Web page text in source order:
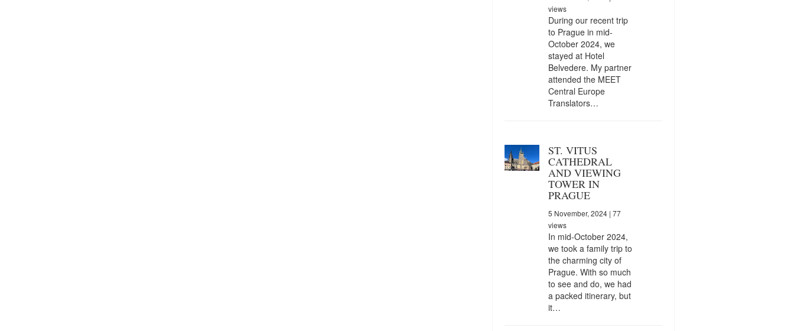
views
During our recent trip
to Prague in mid-
October 2024, we
stayed at Hotel
Belvedere. My partner
attended the MEET
Central Europe
Translators…
ST. VITUS
CATHEDRAL
AND VIEWING
TOWER IN
PRAGUE
5 November, 2024| 77
views
In mid-October 2024,
we took a family trip to
the charming city of
Prague. With so much
to see and do, we had
a packed itinerary, but
it…